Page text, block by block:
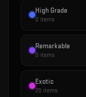
High Grade
0 items
Remarkable
0 items
Exotic
20 items